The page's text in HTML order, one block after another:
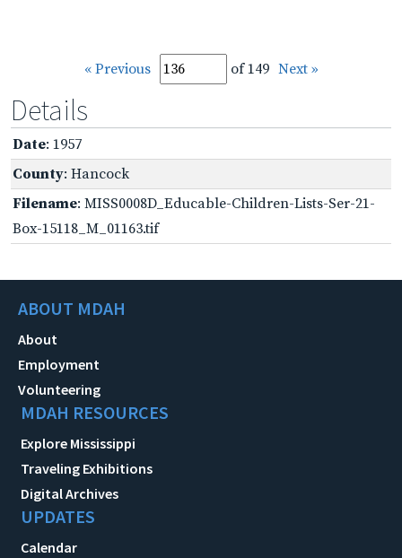
« Previous of 149 Next »
Details
Date: 1957
County: Hancock
Filename: MISS0008D_Educable-Children-Lists-Ser-21-
Box-15118_M_01163.tif
ABOUT MDAH
About
Employment
Volunteering
MDAH RESOURCES
Explore Mississippi
Traveling Exhibitions
Digital Archives
UPDATES
Calendar